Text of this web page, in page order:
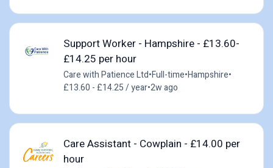
Support Worker - Hampshire - £13.60-
£14.25 per hour
Care with Patience Ltd•Full-time•Hampshire•
£13.60 - £14.25 / year•2w ago
Care Assistant - Cowplain - £14.00 per
hour